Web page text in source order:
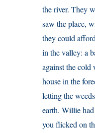
the river. They
saw the place,
they could
in the valley: a
against the cold
house in the
letting the
earth. Willie
you flicked on